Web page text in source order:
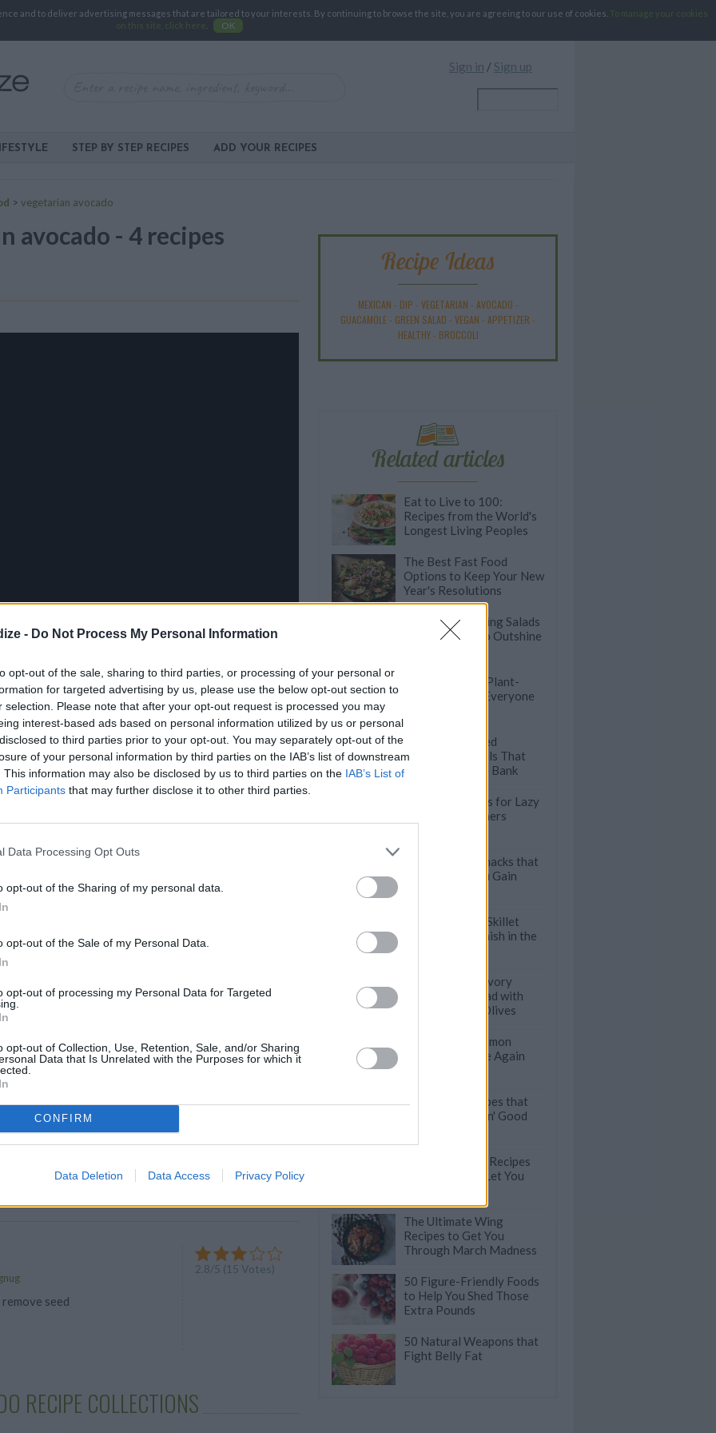
and to deliver advertising messages that are tailored to your interests. By continuing to browse the site, you are agreeing to our use of cookies.
To manage your cookies
on this site, click here
OK
- Do Not Process My Personal Information
opt-out of the sale, sharing to third parties, or processing of your personal or
for targeted advertising by us, please use the below opt-out section to
selection. Please note that after your opt-out request is processed you may
interest-based ads based on personal information utilized by us or personal
to third parties prior to your opt-out. You may separately opt-out of the
of your personal information by third parties on the IAB’s list of downstream
This information may also be disclosed by us to third parties on the IAB’s List of
Participants that may further disclose it to other third parties.
Data Processing Opt Outs
opt-out of the Sharing of my personal data.
opt-out of the Sale of my Personal Data.
opt-out of processing my Personal Data for Targeted
opt-out of Collection, Use, Retention, Sale, and/or Sharing
Data that Is Unrelated with the Purposes for which it
CONFIRM
Data Deletion Data Access Privacy Policy
Sign in / Sign up
STEP BY STEP RECIPES ADD YOUR RECIPES
> vegetarian avocado
avocado - 4 recipes
on Twitter Pin it
Share on WhatsApp
Share on Google+
AVOCADO RECIPES
with salmon and
with tomatoes and salmon
Edamame
this is a recipe for baby food!
stop you, this amazing
guacamole
seed
2.8/5 (15 Votes)
RECIPE COLLECTIONS
Recipe Ideas
MEXICAN - DIP - VEGETARIAN - AVOCADO -
GUACAMOLE- GREEN SALAD - VEGAN - APPETIZER -
HEALTHY- BROCCOLI
Related articles
Eat to Live to 100:
Recipes from the World's
Longest Living Peoples
The Best Fast Food
Options to Keep Your New
Year's Resolutions
Easy Thanksgiving Salads
Good Enough to Outshine
Quick and Easy Plant-
Based Dinners Everyone
9 Protein-Packed
Vegetarian Meals That
Won't Break the Bank
Speedy Stir Fries for Lazy
Weeknight Dinners
Healthy Desk Snacks that
Won't Make You Gain
Incredibly Easy Skillet
Dinners that Finish in the
Turkish Pide: Savory
Stuffed Flatbread with
Blue Cheese & Olives
50 Delicious Salmon
Recipes to Make Again
Pull-Apart Recipes that
are Finger-Lickin' Good
100 Easy Pasta Recipes
that will Never Let You
The Ultimate Wing
Recipes to Get You
Through March Madness
50 Figure-Friendly Foods
to Help You Shed Those
Extra Pounds
50 Natural Weapons that
Fight Belly Fat